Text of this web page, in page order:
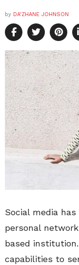
by DA'ZHANE JOHNSON
Social media
personal
based
capabilities to